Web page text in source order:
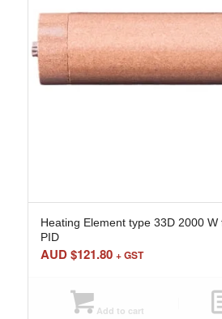
Heating Element type 33D 2000
PID
AUD $121.80 + GST
Add to cart